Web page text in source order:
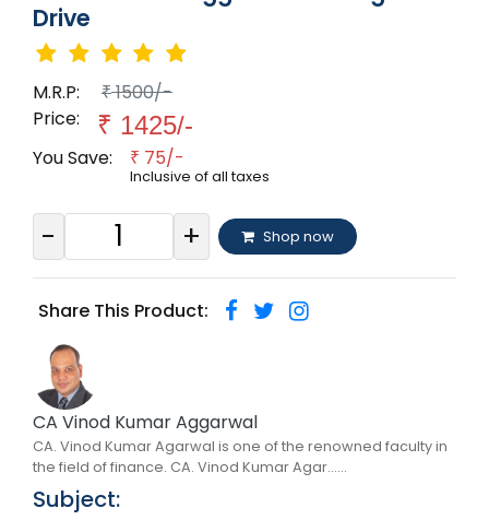
Drive
M.R.P: ₹1500/-
Price:
₹ 1425/-
You Save: ₹ 75/-
Inclusive of all taxes
- + Shop now
Share This Product:
CA Vinod Kumar Aggarwal
CA. Vinod Kumar Agarwal is one of the renowned faculty in
the field of finance. CA. Vinod Kumar Agar......
Subject: